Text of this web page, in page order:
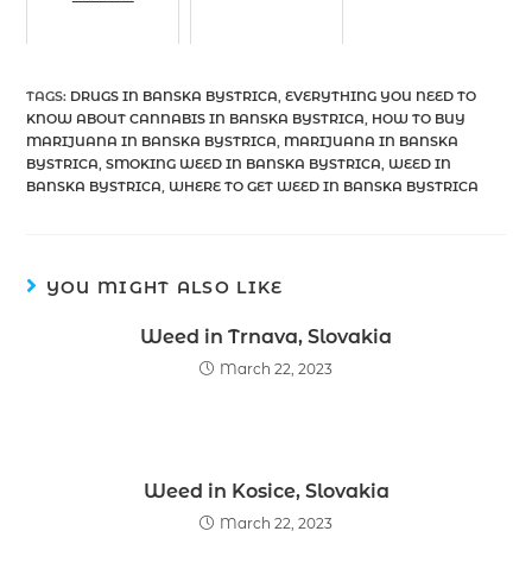
TAGS: DRUGS IN BANSKA BYSTRICA EVERYTHING YOU NEED TO
KNOW ABOUT CANNABIS IN BANSKA BYSTRICA HOW TO BUY
MARIJUANA IN BANSKA BYSTRICA MARIJUANA IN BANSKA
BYSTRICA SMOKING WEED IN BANSKA BYSTRICA WEED IN
BANSKA BYSTRICA WHERE TO GET WEED IN BANSKA BYSTRICA
YOU MIGHT ALSO LIKE
Weed in Trnava, Slovakia
March 22, 2023
Weed in Kosice, Slovakia
March 22, 2023